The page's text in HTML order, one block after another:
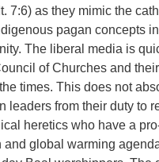
7:6) as they mimic the
pagan concepts
The liberal media is
of Churches and
times. This does not
leaders from their duty to
heretics who have a
and global warming